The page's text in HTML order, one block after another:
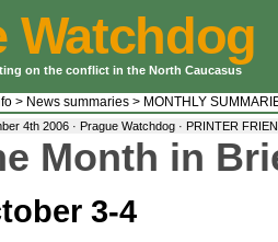
Watchdog
on the conflict in the North Caucasus
> News summaries > MONTHLY
4th 2006 · Prague Watchdog · PRINTER
Month in
3-4